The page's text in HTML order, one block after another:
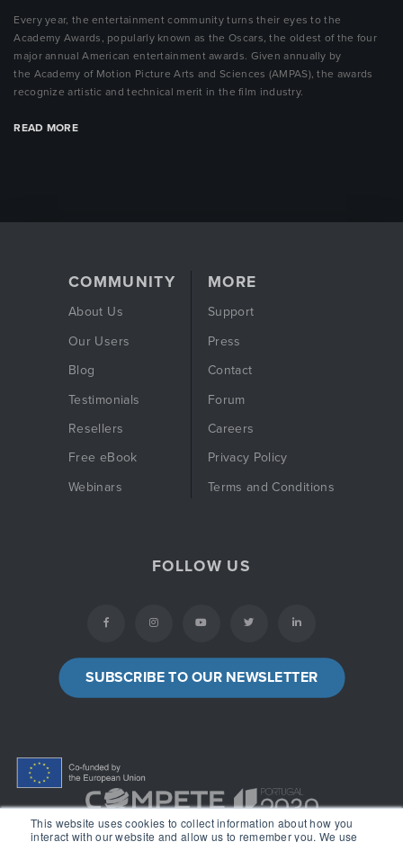
This website uses cookies to collect information about how you
interact with our website and allow us to remember you. We use
Every year, the entertainment community turns their eyes to the
Academy Awards, popularly known as the Oscars, the oldest of the four
major annual American entertainment awards. Given annually by
the Academy of Motion Picture Arts and Sciences (AMPAS), the awards
recognize artistic and technical merit in the film industry.
READ MORE
COMMUNITY
About Us
Our Users
Blog
Testimonials
Resellers
Free eBook
Webinars
MORE
Support
Press
Contact
Forum
Careers
Privacy Policy
Terms and Conditions
FOLLOW US
SUBSCRIBE TO OUR NEWSLETTER